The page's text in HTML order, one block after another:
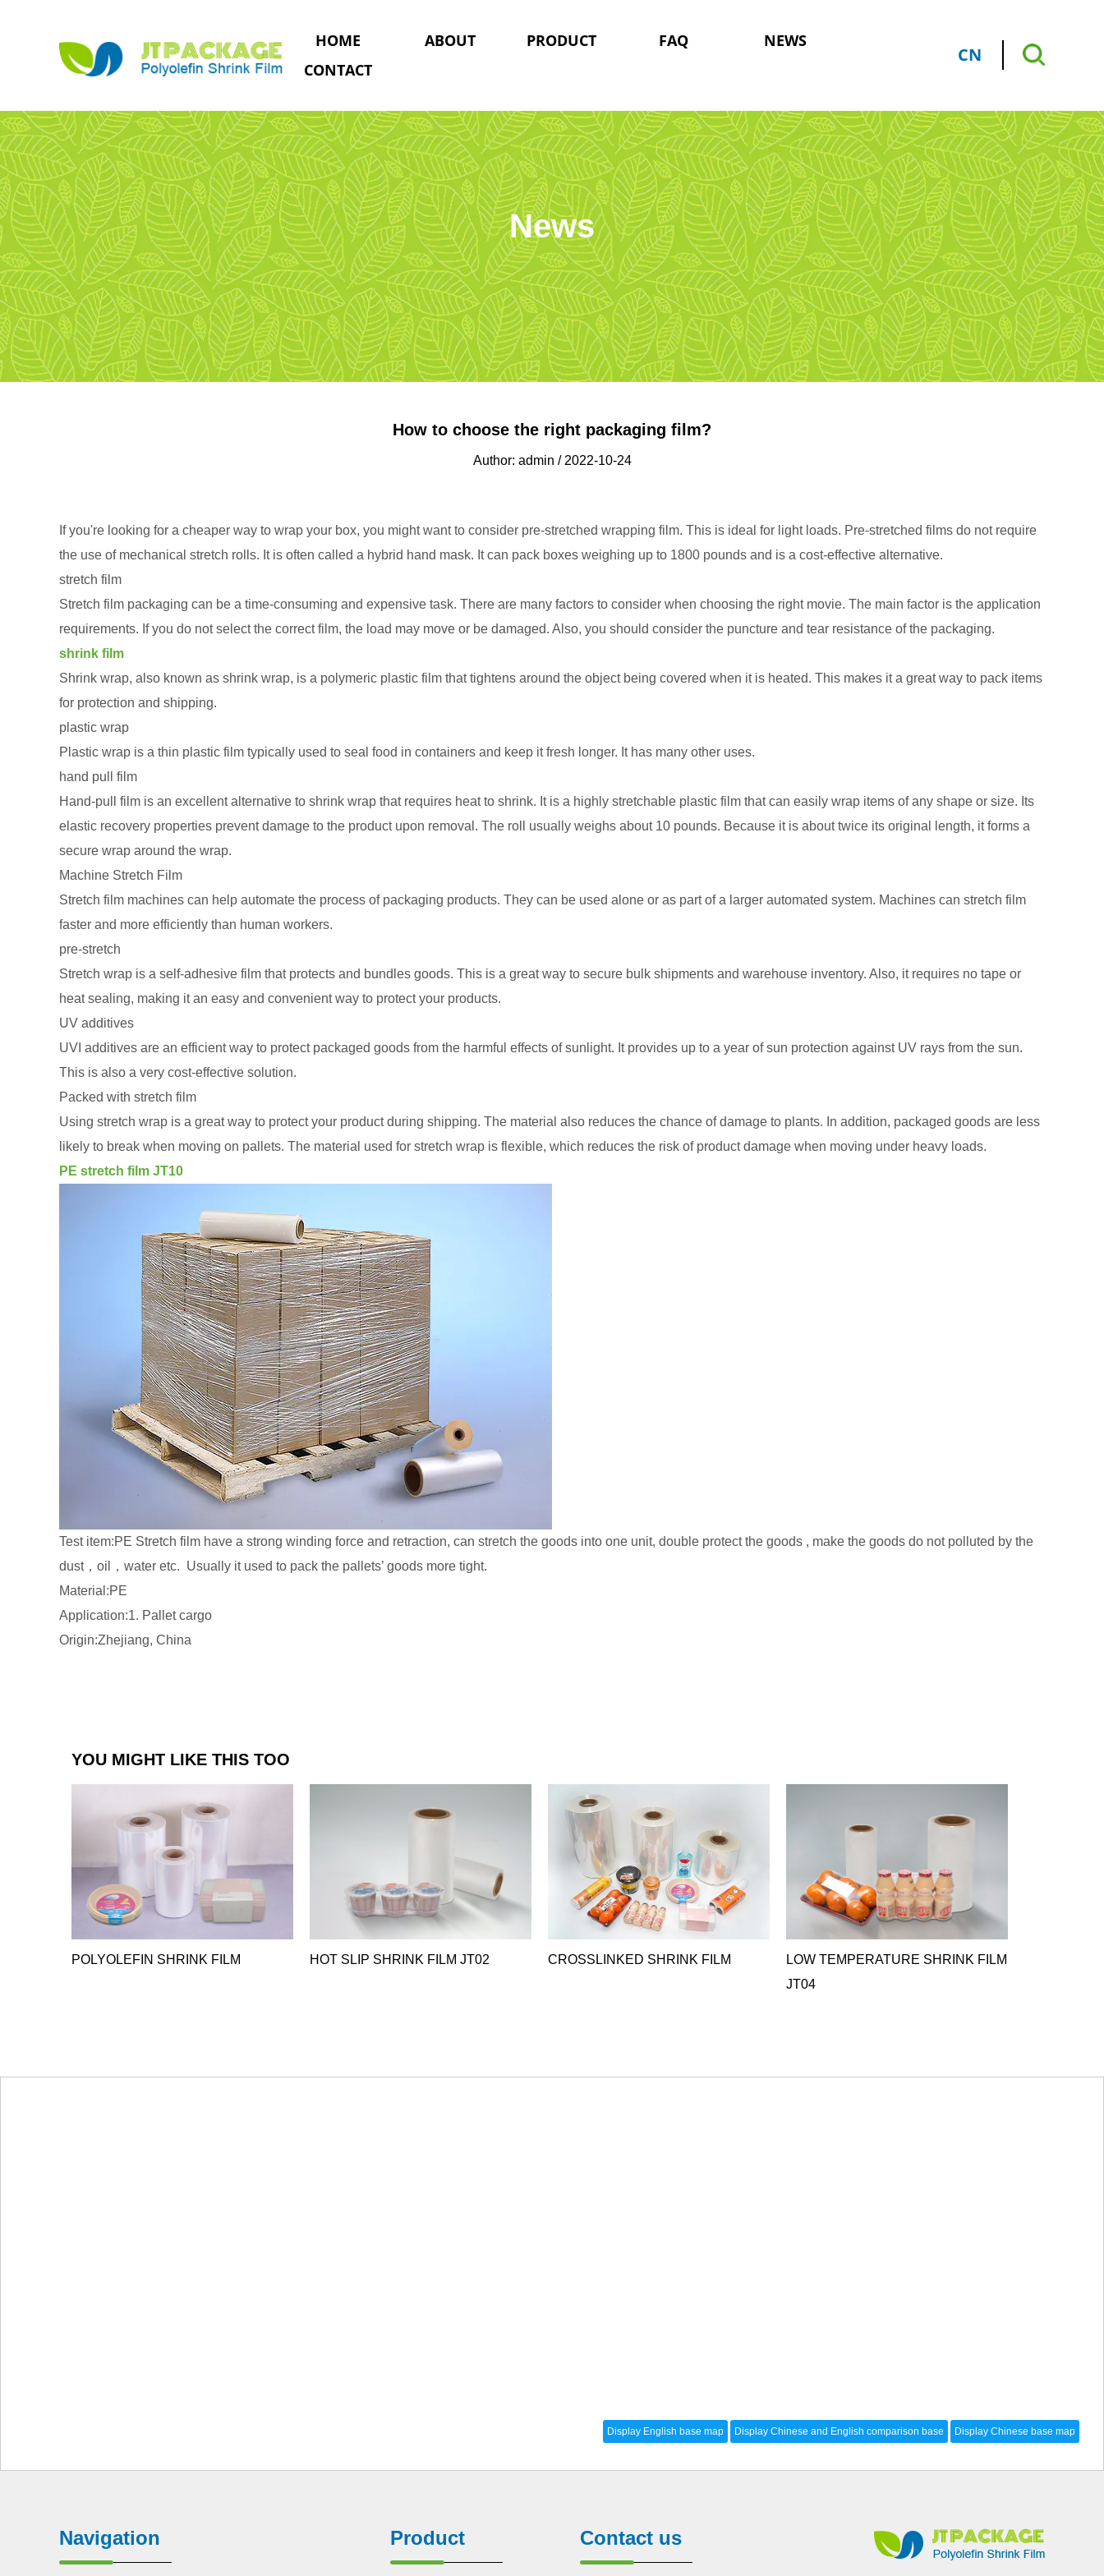
HOME ABOUT PRODUCT FAQ
NEWS
CONTACT
CN
News
How to choose the right packaging film?
Author: admin / 2022-10-24
If you're looking for a cheaper way to wrap your box, you might want to consider pre-stretched wrapping film. This is ideal for light loads. Pre-stretched films do not require
the use of mechanical stretch rolls. It is often called a hybrid hand mask. It can pack boxes weighing up to 1800 pounds and is a cost-effective alternative.
stretch film
Stretch film packaging can be a time-consuming and expensive task. There are many factors to consider when choosing the right movie. The main factor is the application
requirements. If you do not select the correct film, the load may move or be damaged. Also, you should consider the puncture and tear resistance of the packaging.
shrink film
Shrink wrap, also known as shrink wrap, is a polymeric plastic film that tightens around the object being covered when it is heated. This makes it a great way to pack items
for protection and shipping.
plastic wrap
Plastic wrap is a thin plastic film typically used to seal food in containers and keep it fresh longer. It has many other uses.
hand pull film
Hand-pull film is an excellent alternative to shrink wrap that requires heat to shrink. It is a highly stretchable plastic film that can easily wrap items of any shape or size. Its
elastic recovery properties prevent damage to the product upon removal. The roll usually weighs about 10 pounds. Because it is about twice its original length, it forms a
secure wrap around the wrap.
Machine Stretch Film
Stretch film machines can help automate the process of packaging products. They can be used alone or as part of a larger automated system. Machines can stretch film
faster and more efficiently than human workers.
pre-stretch
Stretch wrap is a self-adhesive film that protects and bundles goods. This is a great way to secure bulk shipments and warehouse inventory. Also, it requires no tape or
heat sealing, making it an easy and convenient way to protect your products.
UV additives
UVI additives are an efficient way to protect packaged goods from the harmful effects of sunlight. It provides up to a year of sun protection against UV rays from the sun.
This is also a very cost-effective solution.
Packed with stretch film
Using stretch wrap is a great way to protect your product during shipping. The material also reduces the chance of damage to plants. In addition, packaged goods are less
likely to break when moving on pallets. The material used for stretch wrap is flexible, which reduces the risk of product damage when moving under heavy loads.
PE stretch film JT10
Test item:PE Stretch film have a strong winding force and retraction, can stretch the goods into one unit, double protect the goods , make the goods do not polluted by the
dust，oil，water etc. Usually it used to pack the pallets’ goods more tight.
Material:PE
Application:1. Pallet cargo
Origin:Zhejiang, China
YOU MIGHT LIKE THIS TOO
POLYOLEFIN SHRINK FILM HOT SLIP SHRINK FILM JT02 CROSSLINKED SHRINK FILM
LOW TEMPERATURE SHRINK FILM
JT04
Navigation Product Contact us